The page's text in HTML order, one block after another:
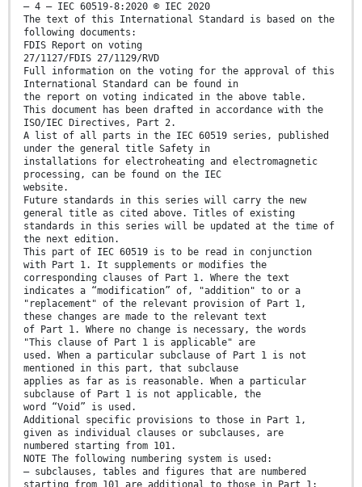
– 4 – IEC 60519-8:2020 © IEC 2020
The text of this International Standard is based on the
following documents:
FDIS Report on voting
27/1127/FDIS 27/1129/RVD
Full information on the voting for the approval of this
International Standard can be found in
the report on voting indicated in the above table.
This document has been drafted in accordance with the
ISO/IEC Directives, Part 2.
A list of all parts in the IEC 60519 series, published
under the general title Safety in
installations for electroheating and electromagnetic
processing, can be found on the IEC
website.
Future standards in this series will carry the new
general title as cited above. Titles of existing
standards in this series will be updated at the time of
the next edition.
This part of IEC 60519 is to be read in conjunction
with Part 1. It supplements or modifies the
corresponding clauses of Part 1. Where the text
indicates a “modification” of, "addition" to or a
"replacement" of the relevant provision of Part 1,
these changes are made to the relevant text
of Part 1. Where no change is necessary, the words
"This clause of Part 1 is applicable" are
used. When a particular subclause of Part 1 is not
mentioned in this part, that subclause
applies as far as is reasonable. When a particular
subclause of Part 1 is not applicable, the
word “Void” is used.
Additional specific provisions to those in Part 1,
given as individual clauses or subclauses, are
numbered starting from 101.
NOTE The following numbering system is used:
– subclauses, tables and figures that are numbered
starting from 101 are additional to those in Part 1;